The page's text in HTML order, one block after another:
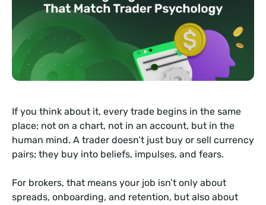
If you think about it, every trade begins in the same
place; not on a chart, not in an account, but in the
human mind. A trader doesn’t just buy or sell currency
pairs; they buy into beliefs, impulses, and fears.
For brokers, that means your job isn’t only about
spreads, onboarding, and retention, but also about